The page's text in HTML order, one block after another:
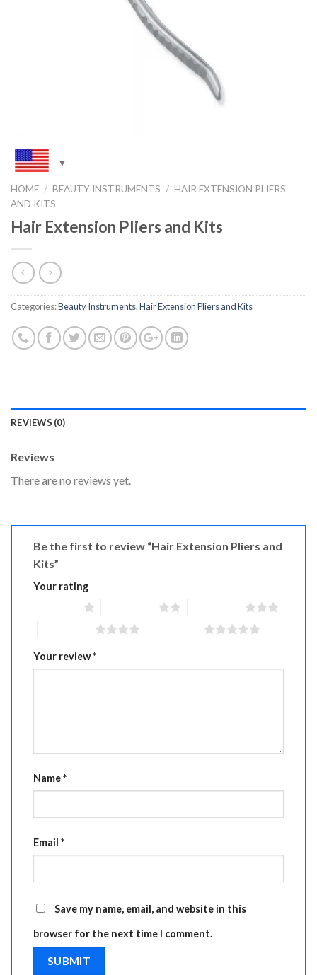
HOME / BEAUTY INSTRUMENTS / HAIR EXTENSION PLIERS
AND KITS
Hair Extension Pliers and Kits
Categories:Beauty Instruments,Hair Extension Pliers and Kits
REVIEWS (0)
Reviews
There are no reviews yet.
Be the first to review “Hair Extension Pliers and
Kits”
Your rating
Your review*
Name*
Email *
Save my name, email, and website in this
browser for the next time I comment.